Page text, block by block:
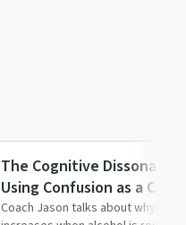
Dependency
The Cognitive
Using Confusion as a
Witch Coach Jason
Coach Jason talks about why